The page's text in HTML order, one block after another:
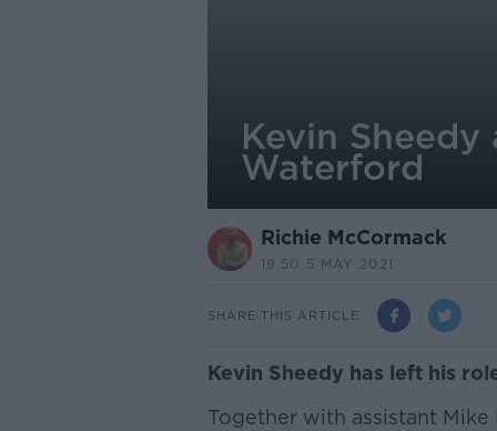
Kevin
Waterford
Richie McCormack
19.50 5 MAY 2021
SHARE THIS ARTICLE
Kevin Sheedy has left his
Together with assistant